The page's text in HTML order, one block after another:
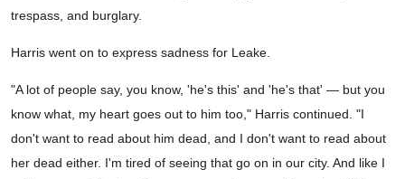
trespass, and burglary.
Harris went on to express sadness for Leake.
"A lot of people say, you know, 'he's this' and 'he's that' — but you
know what, my heart goes out to him too," Harris continued. "I
don't want to read about him dead, and I don't want to read about
her dead either. I'm tired of seeing that go on in our city. And like I